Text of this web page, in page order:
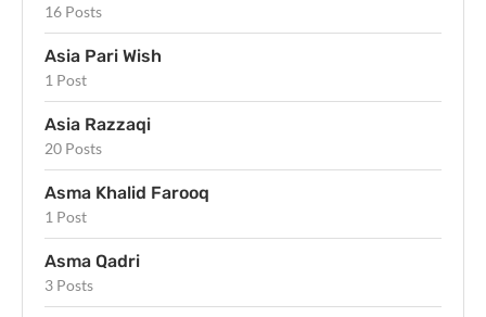
16 Posts
Asia Pari Wish
1 Post
Asia Razzaqi
20 Posts
Asma Khalid Farooq
1 Post
Asma Qadri
3 Posts